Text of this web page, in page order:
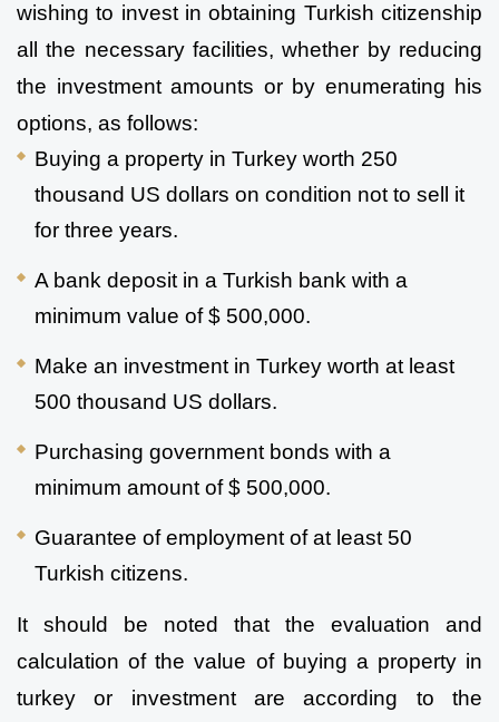
wishing to invest in obtaining Turkish citizenship
all the necessary facilities, whether by reducing
the investment amounts or by enumerating his
options, as follows:
Buying a property in Turkey worth 250
thousand US dollars on condition not to sell it
for three years.
A bank deposit in a Turkish bank with a
minimum value of $ 500,000.
Make an investment in Turkey worth at least
500 thousand US dollars.
Purchasing government bonds with a
minimum amount of $ 500,000.
Guarantee of employment of at least 50
Turkish citizens.
It should be noted that the evaluation and
calculation of the value of buying a property in
turkey or investment are according to the